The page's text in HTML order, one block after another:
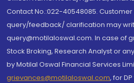
Contact No.:022-40548085.
query/feedback/ clarification may
query@motilaloswal.com. In case of
Stock Broking, Research Analyst or
by Motilal Oswal Financial Services
grievances@motilaloswal.com, for